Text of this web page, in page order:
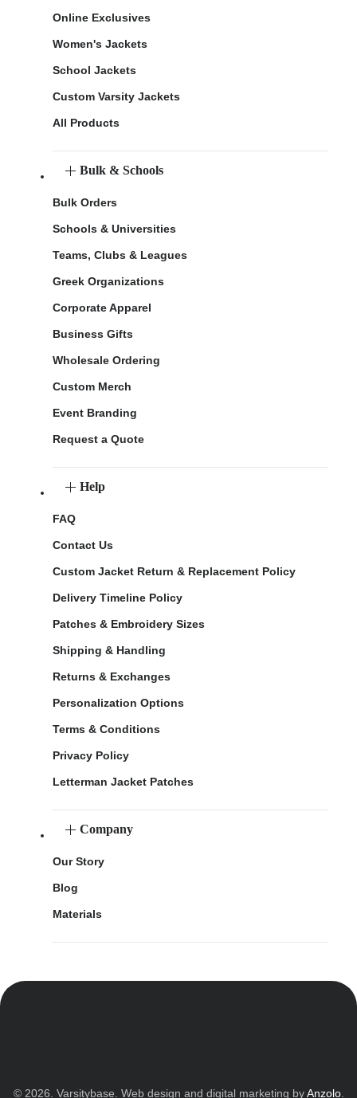
Online Exclusives
Women's Jackets
School Jackets
Custom Varsity Jackets
All Products
Bulk & Schools
Bulk Orders
Schools & Universities
Teams, Clubs & Leagues
Greek Organizations
Corporate Apparel
Business Gifts
Wholesale Ordering
Custom Merch
Event Branding
Request a Quote
Help
FAQ
Contact Us
Custom Jacket Return & Replacement Policy
Delivery Timeline Policy
Patches & Embroidery Sizes
Shipping & Handling
Returns & Exchanges
Personalization Options
Terms & Conditions
Privacy Policy
Letterman Jacket Patches
Company
Our Story
Blog
Materials
© 2026. Varsitybase. Web design and digital marketing byAnzolo.